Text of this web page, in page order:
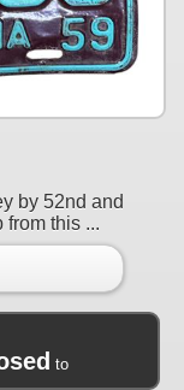
by 52nd and
from this ...
to